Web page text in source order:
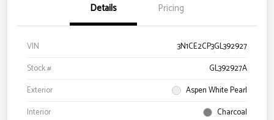
Details Pricing
VIN
3N1CE2CP3GL392927
Stock #
GL392927A
Exterior
Aspen White Pearl
Interior
Charcoal